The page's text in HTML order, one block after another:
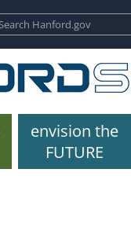
envision the
FUTURE